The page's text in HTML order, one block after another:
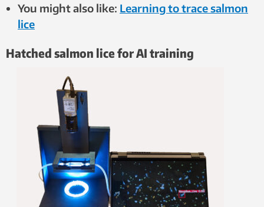
You might also like: Learning to trace salmon
lice
Hatched salmon lice for AI training